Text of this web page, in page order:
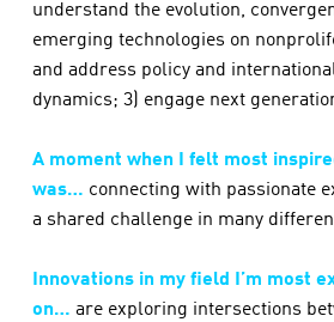
understand the evolution,
emerging technologies on
and address policy and
dynamics; 3) engage next
A moment when I felt most
was… connecting with passionate
a shared challenge in many
Innovations in my field I’m most
on… are exploring intersections